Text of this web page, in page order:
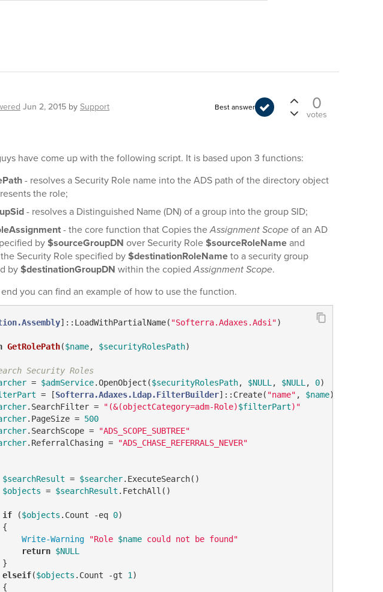
Jun 2, 2015 bySupport Best answer 0
votes
have come up with the following script. It is based upon 3 functions:
- resolves a Security Role name into the ADS path of the directory object
the role;
- resolves a Distinguished Name (DN) of a group into the group SID;
- the core function that Copies theAssignment Scopeof an AD
by$sourceGroupDN over Security Role$sourceRoleNameand
Security Role specified by$destinationRoleNameto a security group
by$destinationGroupDN within the copiedAssignment Scope.
you can find an example of how to use the function.
]::LoadWithPartialName( "Softerra.Adaxes.Adsi")
GetRolePath($name, $securityRolesPath)
Security Roles
= $admService.OpenObject($securityRolesPath, $NULL , $NULL , 0)
= [Softerra.Adaxes.Ldap.FilterBuilder]::Create( "name" , $name)
.SearchFilter = "(&(objectCategory=adm-Role)$filterPart)"
.PageSize = 500
.SearchScope =
"ADS_SCOPE_SUBTREE"
.ReferralChasing =
"ADS_CHASE_REFERRALS_NEVER"
$searchResult = $searcher.ExecuteSearch()
$objects = $searchResult .FetchAll()
if ($objects .Count -eq 0)
{
Write-Warning
"Role $name could not be found"
return $NULL
}
elseif($objects .Count -gt 1 )
{